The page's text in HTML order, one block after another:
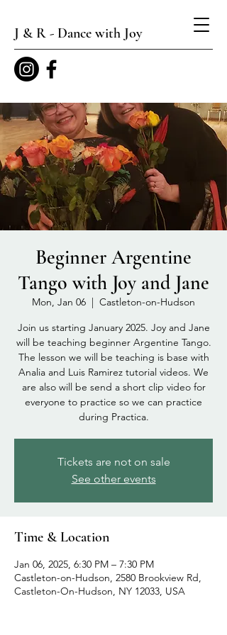
J & R - Dance with Joy
Beginner Argentine
Tango with Joy and Jane
Mon, Jan 06
  |
Castleton-on-Hudson
Join us starting January 2025. Joy and Jane
will be teaching beginner Argentine Tango.
The lesson we will be teaching is base with
Analia and Luis Ramirez tutorial videos. We
are also will be send a short clip video for
everyone to practice so we can practice
during Practica.
Tickets are not on sale
See other events
Time & Location
Jan 06, 2025, 6:30 PM – 7:30 PM
Castleton-on-Hudson, 2580 Brookview Rd,
Castleton-On-Hudson, NY 12033, USA